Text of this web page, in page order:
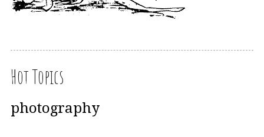
Hot Topics
photography